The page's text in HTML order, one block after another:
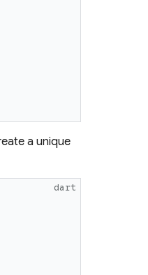
a unique
dart